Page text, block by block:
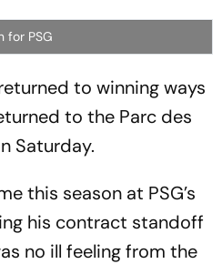
for PSG
to winning ways
to the Parc des
Saturday.
this season at PSG’s
his contract standoff
no ill feeling from the